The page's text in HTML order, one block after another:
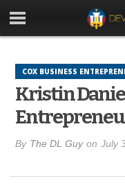
COX BUSINESS
Kristin
By The DL Guy on July